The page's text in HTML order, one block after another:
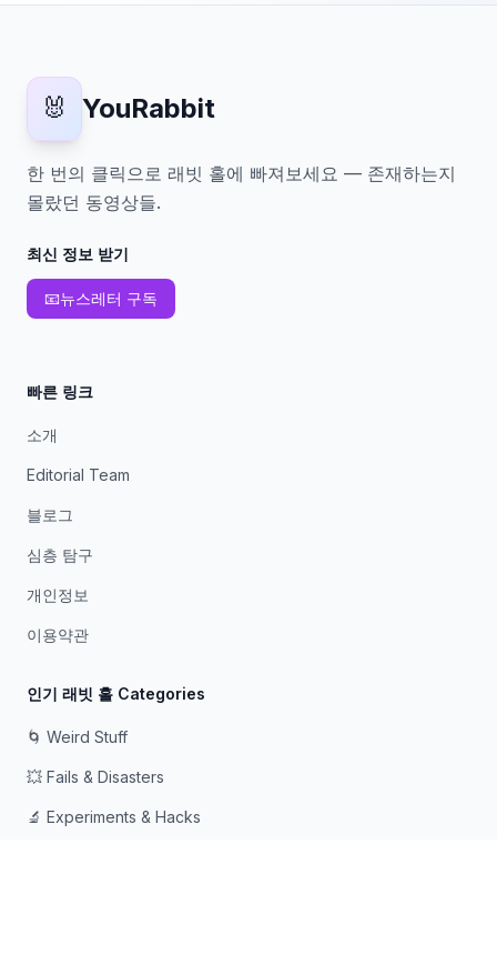
🐰 YouRabbit
한 번의 클릭으로 래빗 홀에 빠져보세요 — 존재하는지
몰랐던 동영상들.
최신 정보 받기
📧뉴스레터 구독
빠른 링크
소개
Editorial Team
블로그
심층 탐구
개인정보
이용약관
인기 래빗 홀 Categories
🌀 Weird Stuff
💥 Fails & Disasters
🔬 Experiments & Hacks